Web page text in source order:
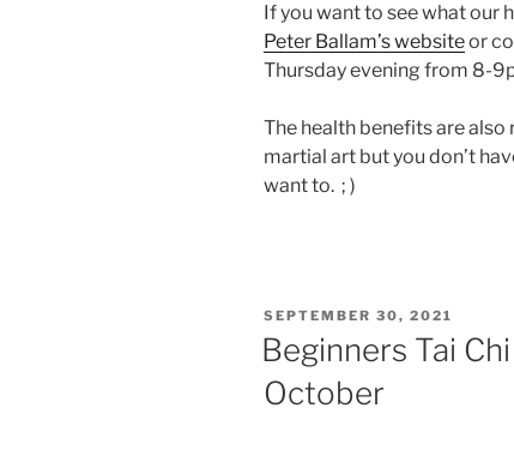
If you want to see what our
Peter Ballam’s websiteor
Thursday evening from 8-
The health benefits are also
martial art but you don’t
want to. ; )
POSTED
ON
SEPTEMBER 30, 2021
Beginners Tai
October